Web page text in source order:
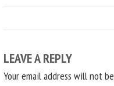
LEAVE A REPLY
Your email address will not